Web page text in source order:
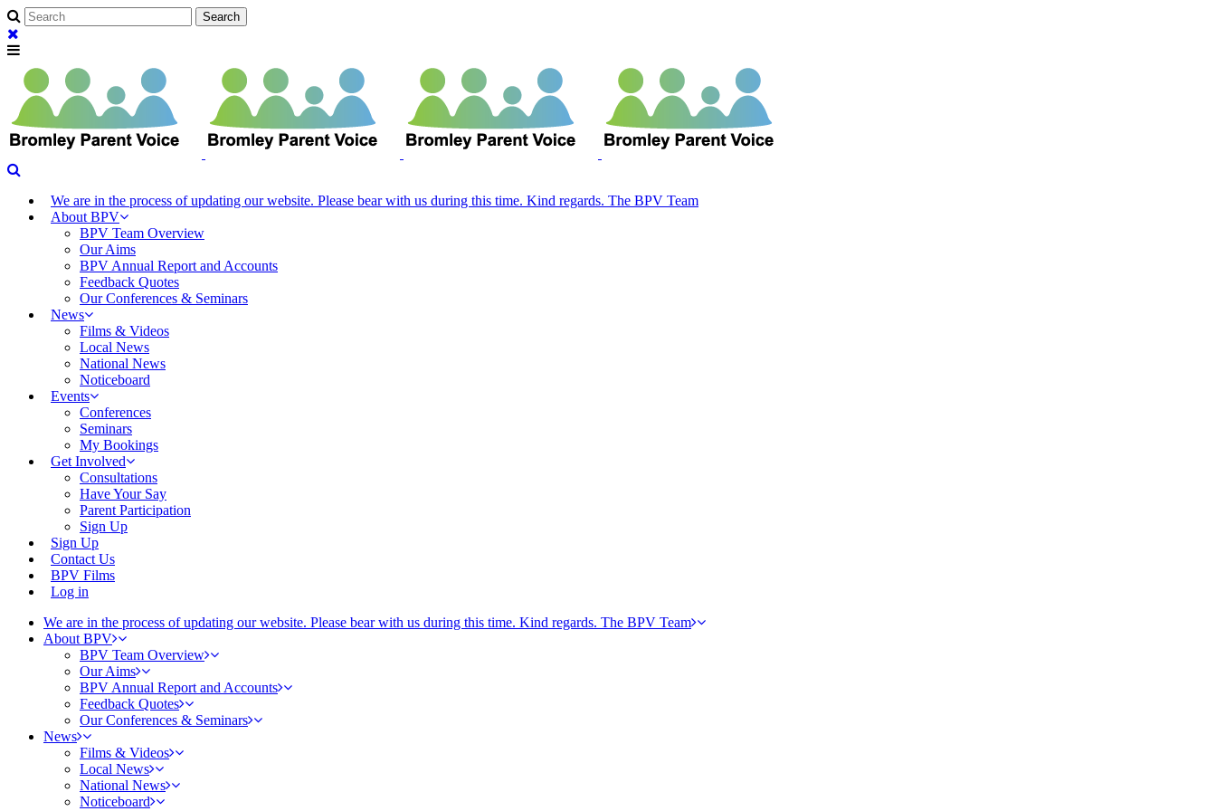
We are in the process of updating our website. Please bear with us during this time. Kind regards. The BPV Team
About BPV
BPV Team Overview
Our Aims
BPV Annual Report and Accounts
Feedback Quotes
Our Conferences & Seminars
News
Films & Videos
Local News
National News
Noticeboard
Events
Conferences
Seminars
My Bookings
Get Involved
Consultations
Have Your Say
Parent Participation
Sign Up
Sign Up
Contact Us
BPV Films
Log in
We are in the process of updating our website. Please bear with us during this time. Kind regards. The BPV Team
About BPV
BPV Team Overview
Our Aims
BPV Annual Report and Accounts
Feedback Quotes
Our Conferences & Seminars
News
Films & Videos
Local News
National News
Noticeboard